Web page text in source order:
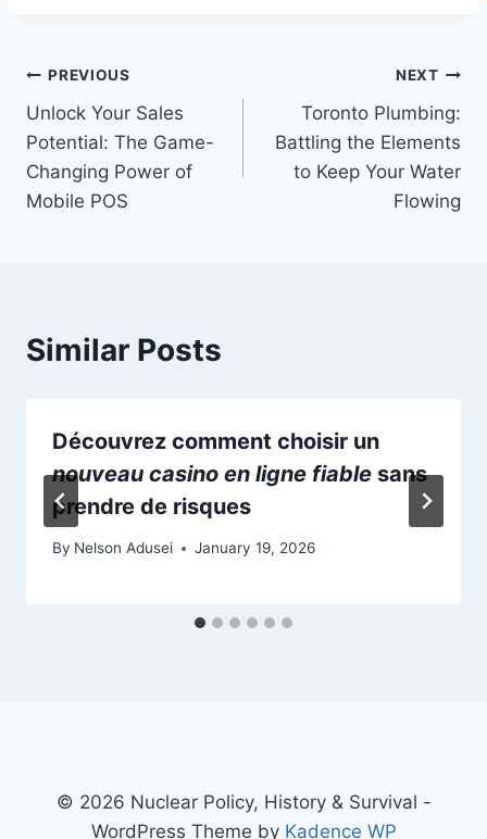
Post
navigation
PREVIOUS
Unlock Your Sales
Potential: The Game-
Changing Power of
Mobile POS
NEXT
Toronto Plumbing:
Battling the Elements
to Keep Your Water
Flowing
Similar Posts
Découvrez comment choisir un
nouveau casino en ligne fiable sans
prendre de risques
By Nelson Adusei January 19, 2026
© 2026 Nuclear Policy, History & Survival -
WordPress Theme by Kadence WP